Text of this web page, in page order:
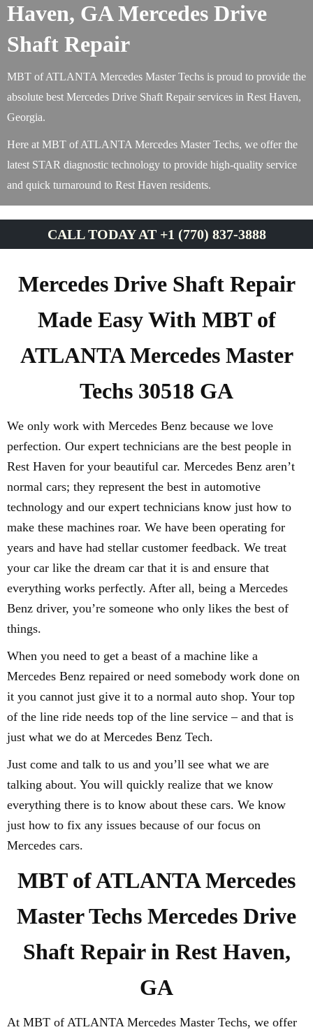
Haven, GA Mercedes Drive
Shaft Repair
MBT of ATLANTA Mercedes Master Techs is proud to provide the
absolute best Mercedes Drive Shaft Repair services in Rest Haven,
Georgia.
Here at MBT of ATLANTA Mercedes Master Techs, we offer the
latest STAR diagnostic technology to provide high-quality service
and quick turnaround to Rest Haven residents.
CALL TODAY AT +1 (770) 837-3888
Mercedes Drive Shaft Repair
Made Easy With MBT of
ATLANTA Mercedes Master
Techs 30518 GA
We only work with Mercedes Benz because we love
perfection. Our expert technicians are the best people in
Rest Haven for your beautiful car. Mercedes Benz aren’t
normal cars; they represent the best in automotive
technology and our expert technicians know just how to
make these machines roar. We have been operating for
years and have had stellar customer feedback. We treat
your car like the dream car that it is and ensure that
everything works perfectly. After all, being a Mercedes
Benz driver, you’re someone who only likes the best of
things.
When you need to get a beast of a machine like a
Mercedes Benz repaired or need somebody work done on
it you cannot just give it to a normal auto shop. Your top
of the line ride needs top of the line service – and that is
just what we do at Mercedes Benz Tech.
Just come and talk to us and you’ll see what we are
talking about. You will quickly realize that we know
everything there is to know about these cars. We know
just how to fix any issues because of our focus on
Mercedes cars.
MBT of ATLANTA Mercedes
Master Techs Mercedes Drive
Shaft Repair in Rest Haven,
GA
At MBT of ATLANTA Mercedes Master Techs, we offer